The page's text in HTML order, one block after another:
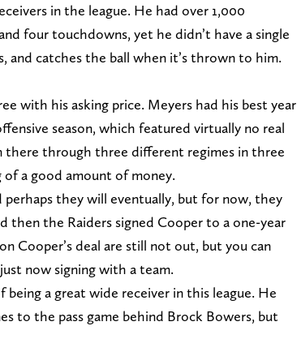
in the league. He had over 1,000
four touchdowns, yet he didn’t have a single
and catches the ball when it’s thrown to him.
with his asking price. Meyers had his best year
season, which featured virtually no real
through three different regimes in three
of a good amount of money.
perhaps they will eventually, but for now, they
then the Raiders signed Cooper to a one-year
Cooper’s deal are still not out, but you can
now signing with a team.
being a great wide receiver in this league. He
to the pass game behind Brock Bowers, but